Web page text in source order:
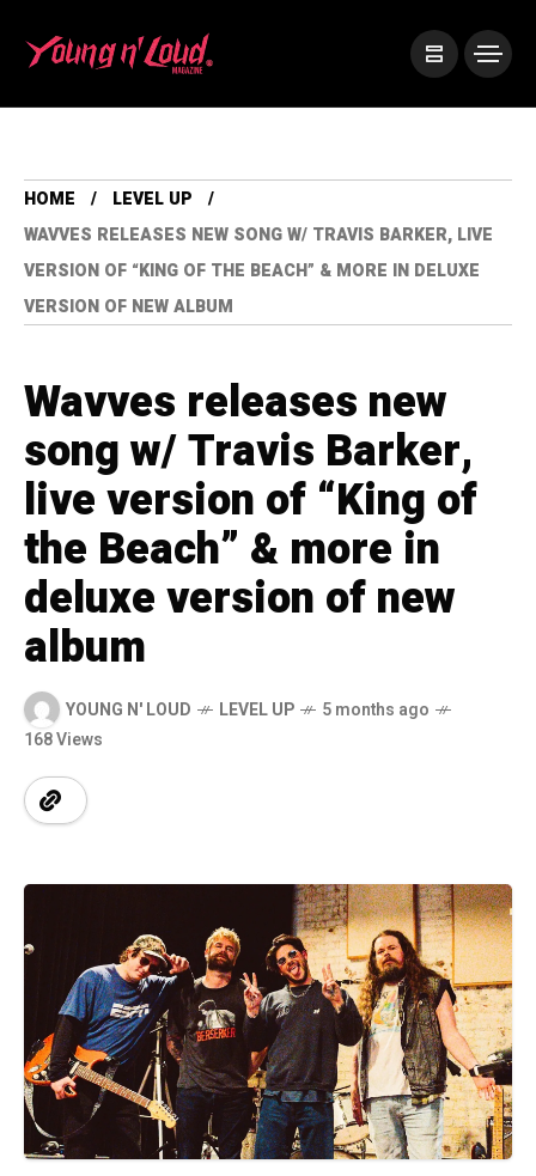
HOME
LEVEL UP
WAVVES RELEASES NEW SONG W/ TRAVIS BARKER, LIVE
VERSION OF “KING OF THE BEACH” & MORE IN DELUXE
VERSION OF NEW ALBUM
Wavves releases new
song w/ Travis Barker,
live version of “King of
the Beach” & more in
deluxe version of new
album
YOUNG N' LOUD LEVEL UP
5 months ago
168 Views